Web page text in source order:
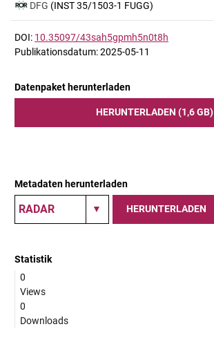
DFG (INST 35/1503-1 FUGG)
DOI: 10.35097/43sah5gpmh5n0t8h
Publikationsdatum: 2025-05-11
Datenpaket herunterladen
HERUNTERLADEN (1,6 GB)
Metadaten herunterladen
HERUNTERLADEN
Statistik
0
Views
0
Downloads